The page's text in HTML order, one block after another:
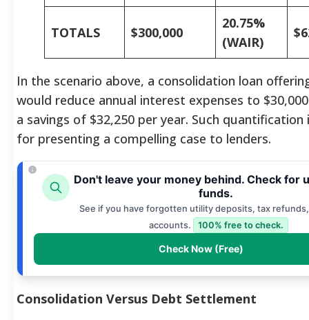
TOTALS $300,000
20.75%
(WAIR)
In the scenario above, a consolidation loan
would reduce annual interest expenses to
a savings of $32,250 per year. Such quantification
for presenting a compelling case to lenders.
Don't leave your money behind. Check for
funds.
See if you have forgotten utility deposits, tax
accounts.
100% free to check.
Check Now (Free)
Consolidation Versus Debt Settlement